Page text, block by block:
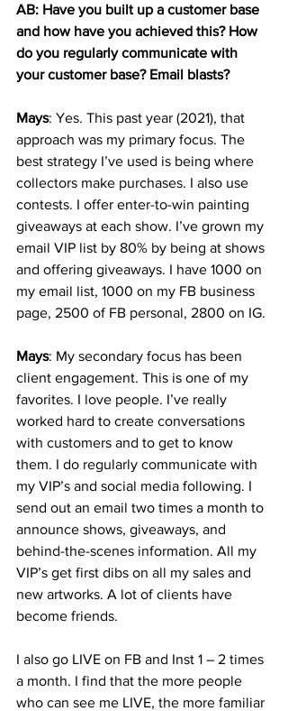
AB: Have you built up a customer base
and how have you achieved this? How
do you regularly communicate with
your customer base? Email blasts?
Mays: Yes. This past year (2021), that
approach was my primary focus. The
best strategy I’ve used is being where
collectors make purchases. I also use
contests. I offer enter-to-win painting
giveaways at each show. I’ve grown my
email VIP list by 80% by being at shows
and offering giveaways. I have 1000 on
my email list, 1000 on my FB business
page, 2500 of FB personal, 2800 on IG.
Mays: My secondary focus has been
client engagement. This is one of my
favorites. I love people. I’ve really
worked hard to create conversations
with customers and to get to know
them. I do regularly communicate with
my VIP’s and social media following. I
send out an email two times a month to
announce shows, giveaways, and
behind-the-scenes information. All my
VIP’s get first dibs on all my sales and
new artworks. A lot of clients have
become friends.
I also go LIVE on FB and Inst 1 – 2 times
a month. I find that the more people
who can see me LIVE, the more familiar